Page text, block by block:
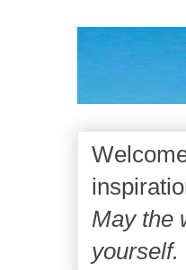
May the
yourself.